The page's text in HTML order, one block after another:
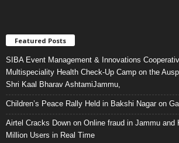
Featured Posts
SIBA Event Management & Innovations
Multispeciality Health Check-Up Camp on the
Shri Kaal Bharav AshtamiJammu,
Children’s Peace Rally Held in Bakshi Nagar on
Airtel Cracks Down on Online fraud in Jammu and
Million Users in Real Time